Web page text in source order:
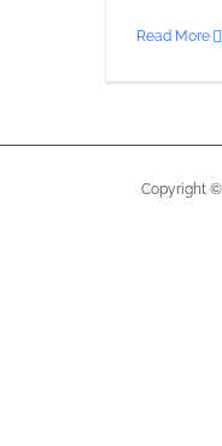
Read More
Copyright ©